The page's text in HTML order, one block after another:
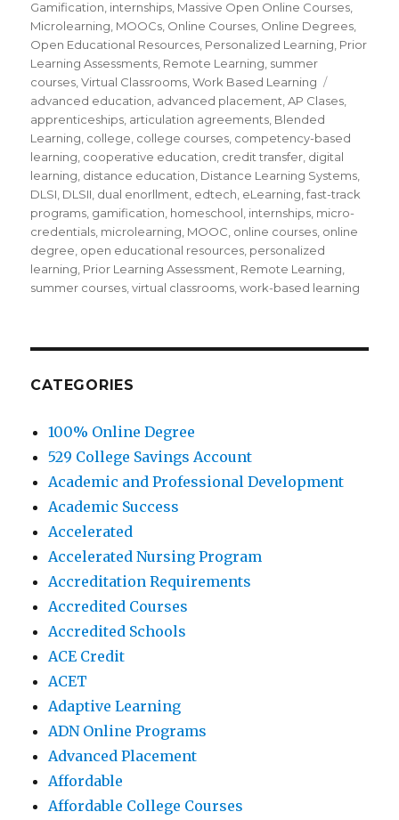
Gamification internships Massive Open Online Courses
Microlearning MOOCs Online Courses Online Degrees
Open Educational Resources Personalized Learning Prior
Learning Assessments Remote Learning summer
courses ,Virtual Classrooms ,Work Based Learning
advanced education advanced placement ,AP Clases
apprenticeships articulation agreements Blended
Learning college college courses competency-based
learning cooperative education credit transfer digital
learning distance education Distance Learning Systems
DLSI DLSII dual enorllment edtech eLearning ,fast-track
programs gamification homeschool internships micro-
credentials microlearning MOOC online courses online
degree open educational resources personalized
learning Prior Learning Assessment Remote Learning
summer courses ,virtual classrooms ,work-based learning
CATEGORIES
100% Online Degree
529 College Savings Account
Academic and Professional Development
Academic Success
Accelerated
Accelerated Nursing Program
Accreditation Requirements
Accredited Courses
Accredited Schools
ACE Credit
ACET
Adaptive Learning
ADN Online Programs
Advanced Placement
Affordable
Affordable College Courses